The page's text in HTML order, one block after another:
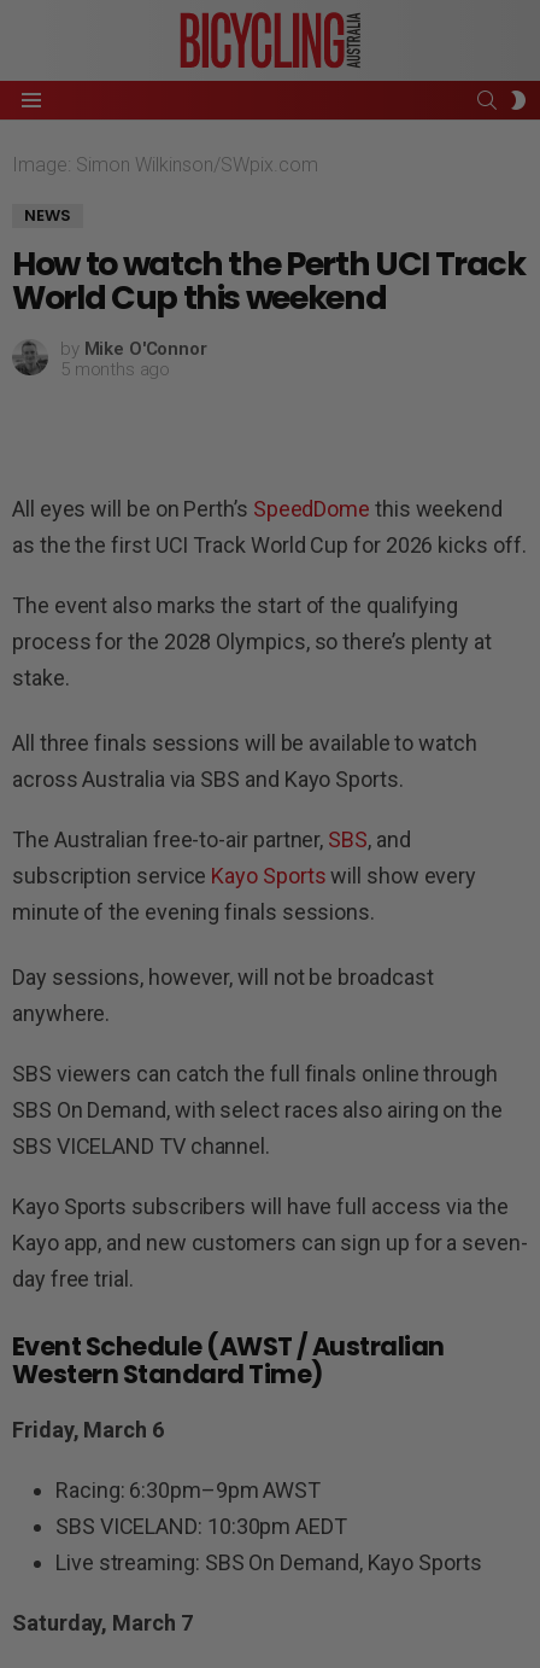
Menu
Image: Simon Wilkinson/SWpix.com
NEWS
How to watch the Perth UCI Track
World Cup this weekend
by Mike O'Connor
5 months ago
All eyes will be on Perth’s SpeedDome this weekend
as the the first UCI Track World Cup for 2026 kicks off.
The event also marks the start of the qualifying
process for the 2028 Olympics, so there’s plenty at
stake.
All three finals sessions will be available to watch
across Australia via SBS and Kayo Sports.
The Australian free-to-air partner, SBS, and
subscription service Kayo Sportswill show every
minute of the evening finals sessions.
Day sessions, however, will not be broadcast
anywhere.
SBS viewers can catch the full finals online through
SBS On Demand, with select races also airing on the
SBS VICELAND TV channel.
Kayo Sports subscribers will have full access via the
Kayo app, and new customers can sign up for a seven-
day free trial.
Event Schedule (AWST / Australian
Western Standard Time)
Friday, March 6
Racing: 6:30pm–9pm AWST
SBS VICELAND: 10:30pm AEDT
Live streaming: SBS On Demand, Kayo Sports
Saturday, March 7